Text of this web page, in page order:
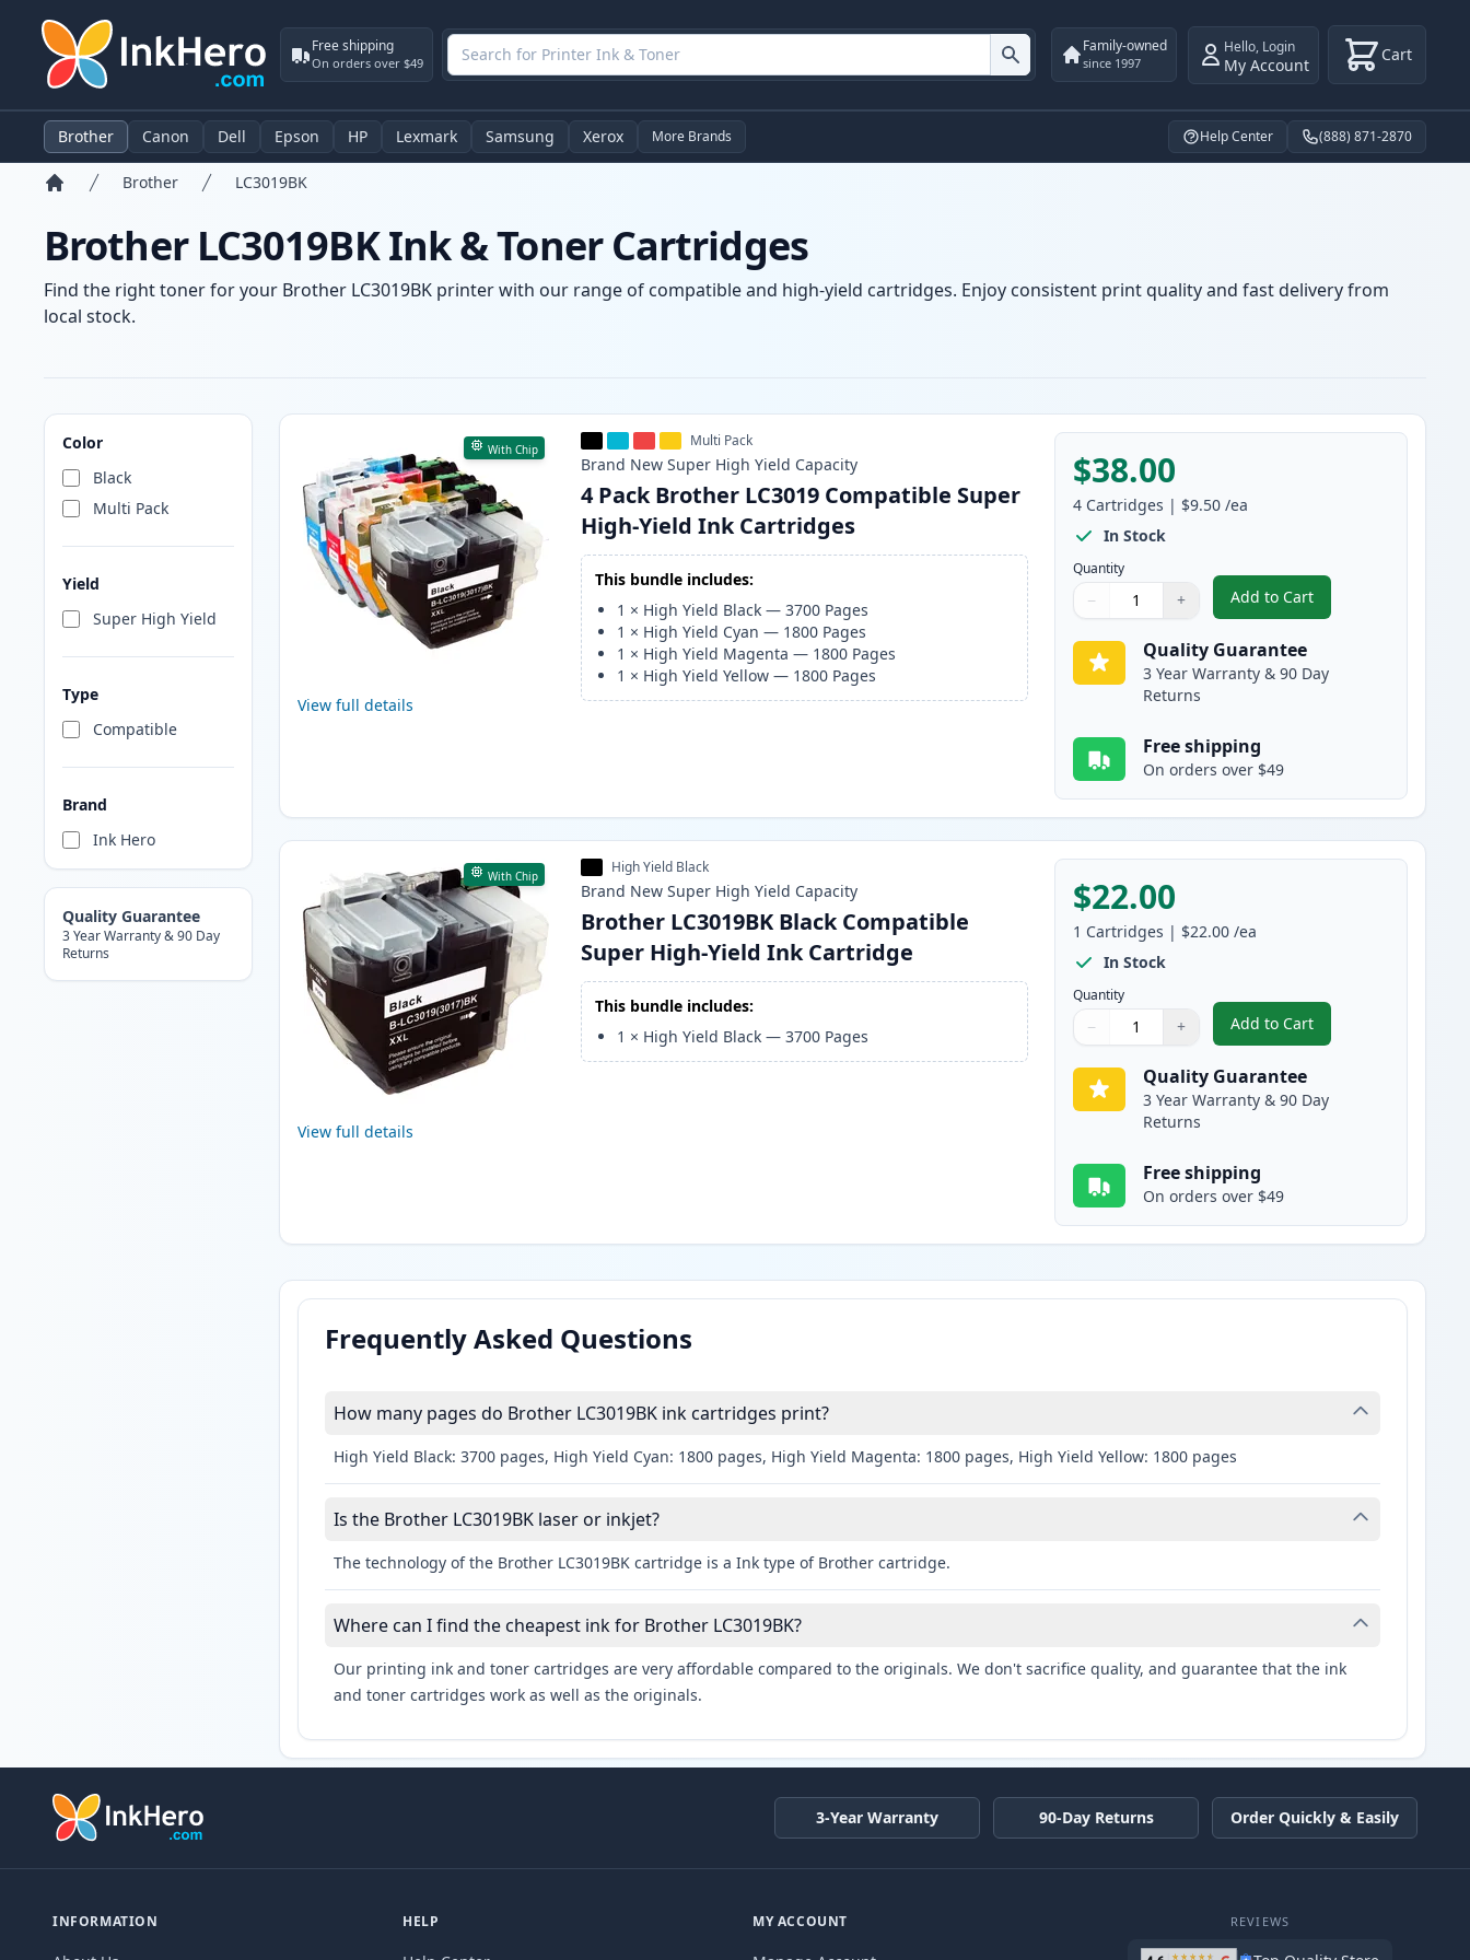
Free shipping
On orders over $49
Family-owned
since 1997
Hello, Login
My Account Cart
Brother Canon Dell Epson HP Lexmark Samsung Xerox More Brands Help Center (888) 871-2870
Brother LC3019BK
Brother LC3019BK Ink & Toner Cartridges
Find the right toner for your Brother LC3019BK printer with our range of compatible and high-yield cartridges. Enjoy consistent print quality and fast delivery from
local stock.
Color
Black
Multi Pack
Yield
Super High Yield
Type
Compatible
Brand
Ink Hero
Quality Guarantee
3 Year Warranty & 90 Day
Returns
Products
With Chip
View full details
Multi Pack
Brand New Super High Yield Capacity
4 Pack Brother LC3019 Compatible Super
High-Yield Ink Cartridges
This bundle includes:
1 × High Yield Black —3700 Pages
1 × High Yield Cyan — 1800 Pages
1 × High Yield Magenta — 1800 Pages
1 × High Yield Yellow — 1800 Pages
$38.00
4 Cartridges | $9.50 /ea
In Stock
Quantity
Quantity
Use buttons to adjust
− +
Quantity:
Add to Cart
, 4 Pack Brother LC3019
Quality Guarantee
3 Year Warranty & 90 Day
Returns
Free shipping
On orders over $49
With Chip
View full details
High Yield Black
Brand New Super High Yield Capacity
Brother LC3019BK Black Compatible
Super High-Yield Ink Cartridge
This bundle includes:
1 × High Yield Black —3700 Pages
$22.00
1 Cartridges | $22.00 /ea
In Stock
Quantity
Quantity
Use buttons to adjust
− +
Quantity:
Add to Cart
, Brother LC3019BK
Quality Guarantee
3 Year Warranty & 90 Day
Returns
Free shipping
On orders over $49
Frequently Asked Questions
How many pages do Brother LC3019BK ink cartridges print?
High Yield Black: 3700 pages, High Yield Cyan: 1800 pages, High Yield Magenta: 1800 pages, High Yield Yellow: 1800 pages
Is the Brother LC3019BK laser or inkjet?
The technology of the Brother LC3019BK cartridge is a Ink type of Brother cartridge.
Where can I find the cheapest ink for Brother LC3019BK?
Our printing ink and toner cartridges are very affordable compared to the originals. We don't sacrifice quality, and guarantee that the ink
and toner cartridges work as well as the originals.
3-Year Warranty 90-Day Returns Order Quickly & Easily
INFORMATION HELP MY ACCOUNT REVIEWS